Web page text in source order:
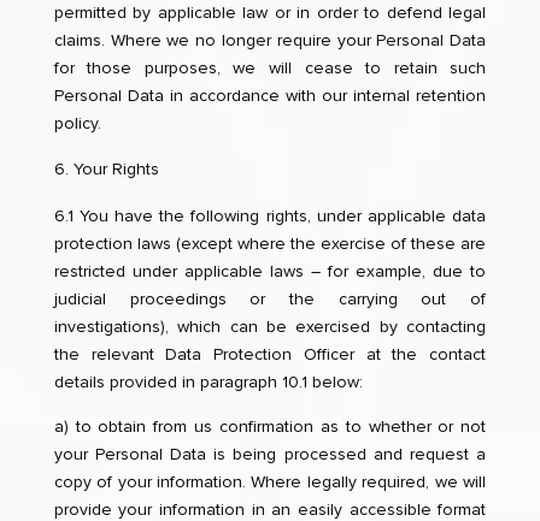
permitted by applicable law or in order to defend legal
claims. Where we no longer require your Personal Data
for those purposes, we will cease to retain such
Personal Data in accordance with our internal retention
policy.
Your Rights
6.1 You have the following rights, under applicable data
protection laws (except where the exercise of these are
restricted under applicable laws – for example, due to
judicial proceedings or the carrying out of
investigations), which can be exercised by contacting
the relevant Data Protection Officer at the contact
details provided in paragraph 10.1 below:
a) to obtain from us confirmation as to whether or not
your Personal Data is being processed and request a
copy of your information. Where legally required, we will
provide your information in an easily accessible format